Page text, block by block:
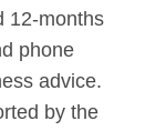
12-months
phone
advice.
by the